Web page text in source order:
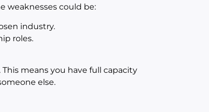
weaknesses could be:
industry.
roles.
means you have full capacity
else.